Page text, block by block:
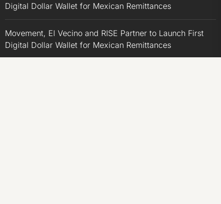
Digital Dollar Wallet for Mexican Remittances
Movement, El Vecino and RISE Partner to Launch First
Digital Dollar Wallet for Mexican Remittances